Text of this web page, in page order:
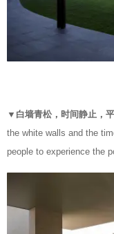
▼白墙青松，时间静止，
the white walls and the
people to experience the